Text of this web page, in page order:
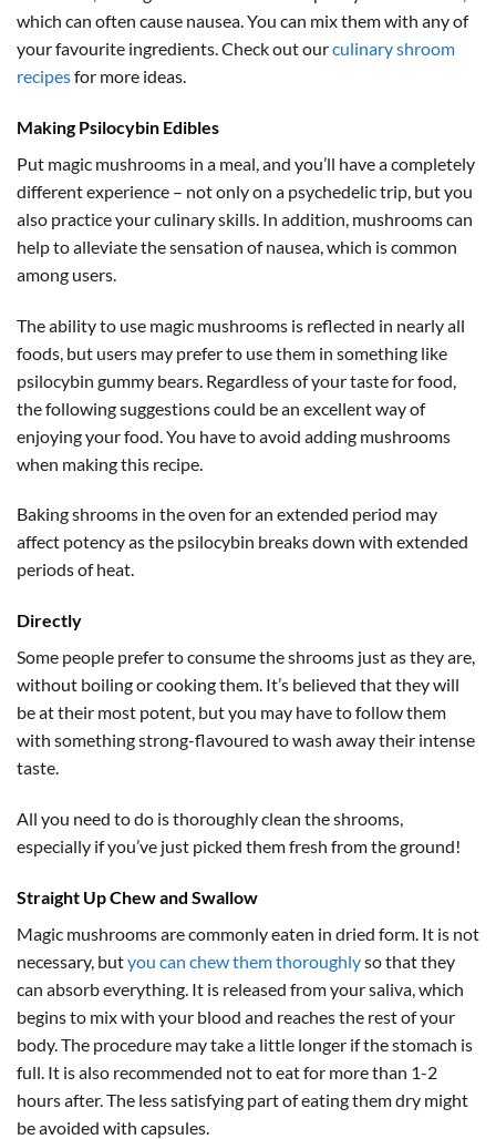
which can often cause nausea. You can mix them with any of
your favourite ingredients. Check out ourculinary shroom
recipesfor more ideas.
Making Psilocybin Edibles
Put magic mushrooms in a meal, and you’ll have a completely
different experience – not only on a psychedelic trip, but you
also practice your culinary skills. In addition, mushrooms can
help to alleviate the sensation of nausea, which is common
among users.
The ability to use magic mushrooms is reflected in nearly all
foods, but users may prefer to use them in something like
psilocybin gummy bears. Regardless of your taste for food,
the following suggestions could be an excellent way of
enjoying your food. You have to avoid adding mushrooms
when making this recipe.
Baking shrooms in the oven for an extended period may
affect potency as the psilocybin breaks down with extended
periods of heat.
Directly
Some people prefer to consume the shrooms just as they are,
without boiling or cooking them. It’s believed that they will
be at their most potent, but you may have to follow them
with something strong-flavoured to wash away their intense
taste.
All you need to do is thoroughly clean the shrooms,
especially if you’ve just picked them fresh from the ground!
Straight Up Chew and Swallow
Magic mushrooms are commonly eaten in dried form. It is not
necessary, butyou can chew them thoroughlyso that they
can absorb everything. It is released from your saliva, which
begins to mix with your blood and reaches the rest of your
body. The procedure may take a little longer if the stomach is
full. It is also recommended not to eat for more than 1-2
hours after. The less satisfying part of eating them dry might
be avoided with capsules.